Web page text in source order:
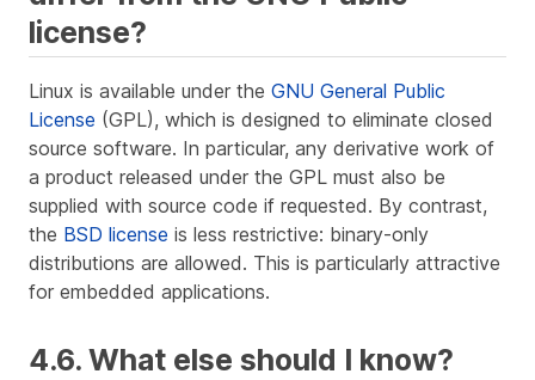
license?
Linux is available under the GNU General Public
License (GPL), which is designed to eliminate closed
source software. In particular, any derivative work of
a product released under the GPL must also be
supplied with source code if requested. By contrast,
the BSD license is less restrictive: binary-only
distributions are allowed. This is particularly attractive
for embedded applications.
4.6. What else should I know?